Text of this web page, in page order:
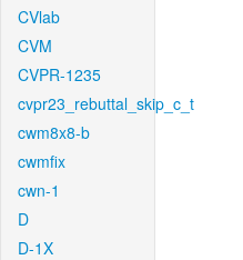
CVlab
CVM
CVPR-1235
cvpr23_rebuttal_skip_c_t
cwm8x8-b
cwmfix
cwn-1
D
D-1X